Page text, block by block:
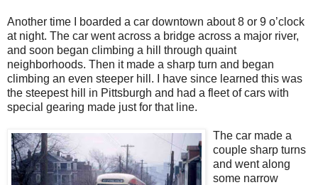
Another time I boarded a car downtown about 8 or 9 o’clock
at night. The car went across a bridge across a major river,
and soon began climbing a hill through quaint
neighborhoods. Then it made a sharp turn and began
climbing an even steeper hill. I have since learned this was
the steepest hill in Pittsburgh and had a fleet of cars with
special gearing made just for that line.
The car made a
couple sharp turns
and went along
some narrow